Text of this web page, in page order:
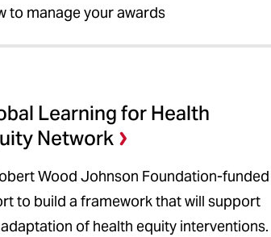
to manage your awards
Learning for Health
Network
Wood Johnson Foundation-funded
to build a framework that will support
of health equity interventions.